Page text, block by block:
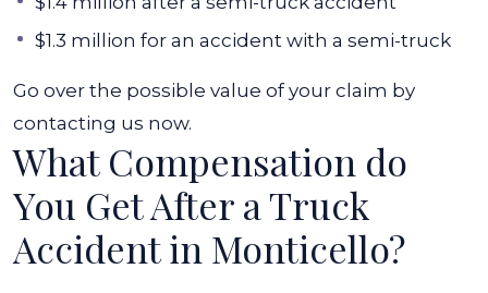
$1.3 million for an accident with a semi-truck
Go over the possible value of your claim by
contacting us now.
What Compensation do
You Get After a Truck
Accident in Monticello?